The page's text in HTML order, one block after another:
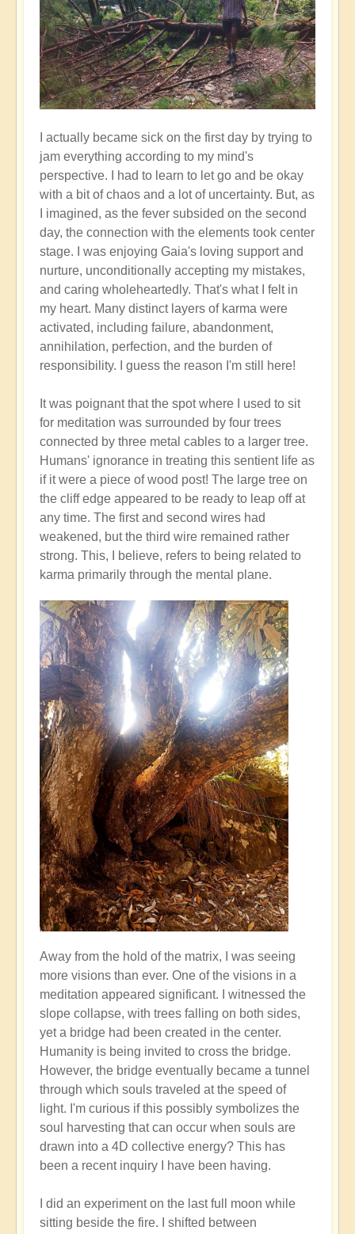
I actually became sick on the first day by trying to
jam everything according to my mind's
perspective. I had to learn to let go and be okay
with a bit of chaos and a lot of uncertainty. But, as
I imagined, as the fever subsided on the second
day, the connection with the elements took center
stage. I was enjoying Gaia's loving support and
nurture, unconditionally accepting my mistakes,
and caring wholeheartedly. That's what I felt in
my heart. Many distinct layers of karma were
activated, including failure, abandonment,
annihilation, perfection, and the burden of
responsibility. I guess the reason I'm still here!
It was poignant that the spot where I used to sit
for meditation was surrounded by four trees
connected by three metal cables to a larger tree.
Humans' ignorance in treating this sentient life as
if it were a piece of wood post! The large tree on
the cliff edge appeared to be ready to leap off at
any time. The first and second wires had
weakened, but the third wire remained rather
strong. This, I believe, refers to being related to
karma primarily through the mental plane.
Away from the hold of the matrix, I was seeing
more visions than ever. One of the visions in a
meditation appeared significant. I witnessed the
slope collapse, with trees falling on both sides,
yet a bridge had been created in the center.
Humanity is being invited to cross the bridge.
However, the bridge eventually became a tunnel
through which souls traveled at the speed of
light. I'm curious if this possibly symbolizes the
soul harvesting that can occur when souls are
drawn into a 4D collective energy? This has
been a recent inquiry I have been having.
I did an experiment on the last full moon while
sitting beside the fire. I shifted between